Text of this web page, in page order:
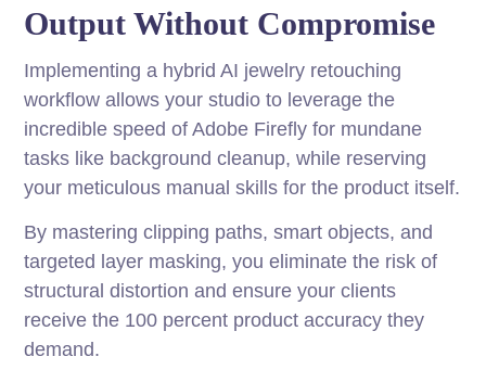
Output Without Compromise
Implementing a hybrid AI jewelry retouching
workflow allows your studio to leverage the
incredible speed of Adobe Firefly for mundane
tasks like background cleanup, while reserving
your meticulous manual skills for the product itself.
By mastering clipping paths, smart objects, and
targeted layer masking, you eliminate the risk of
structural distortion and ensure your clients
receive the 100 percent product accuracy they
demand.